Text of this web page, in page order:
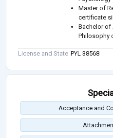
Master of
certificate
Bachelor of
Philosophy
License and State PYL 38568
Acceptance and